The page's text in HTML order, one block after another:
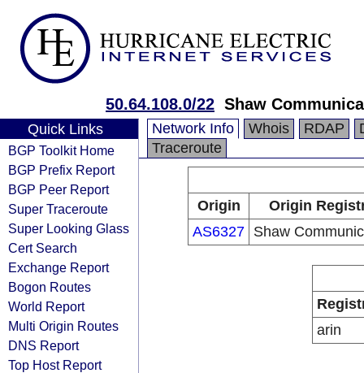
50.64.108.0/22 Shaw
Quick Links
BGP Toolkit Home
BGP Prefix Report
BGP Peer Report
Super Traceroute
Super Looking Glass
Cert Search
Exchange Report
Bogon Routes
World Report
Multi Origin Routes
DNS Report
Top Host Report
Network Info Whois RDAP
Traceroute
Origin
Origin
AS6327 Shaw
arin